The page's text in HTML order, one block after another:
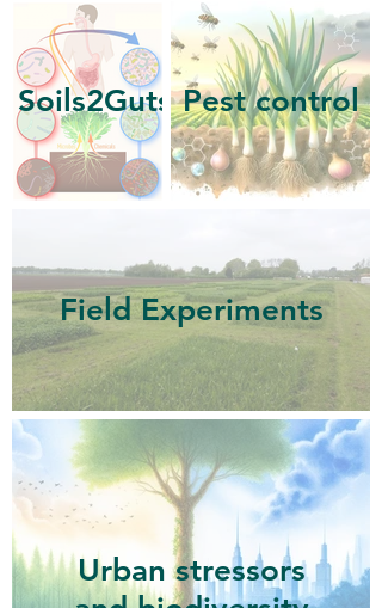
Soils2Guts Pest control
Field Experiments
Urban stressors